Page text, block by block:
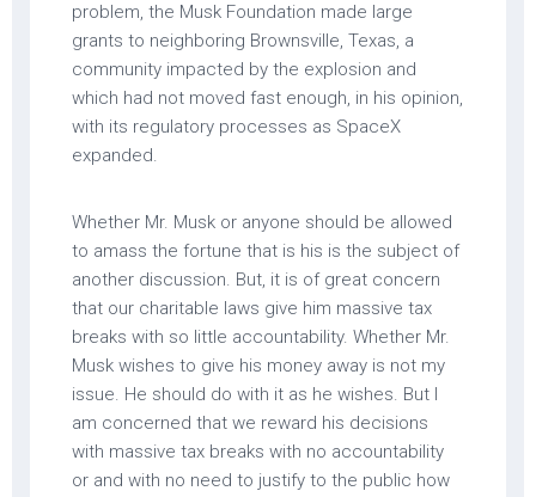
problem, the Musk Foundation made large
grants to neighboring Brownsville, Texas, a
community impacted by the explosion and
which had not moved fast enough, in his opinion,
with its regulatory processes as SpaceX
expanded.
Whether Mr. Musk or anyone should be allowed
to amass the fortune that is his is the subject of
another discussion. But, it is of great concern
that our charitable laws give him massive tax
breaks with so little accountability. Whether Mr.
Musk wishes to give his money away is not my
issue. He should do with it as he wishes. But I
am concerned that we reward his decisions
with massive tax breaks with no accountability
or and with no need to justify to the public how